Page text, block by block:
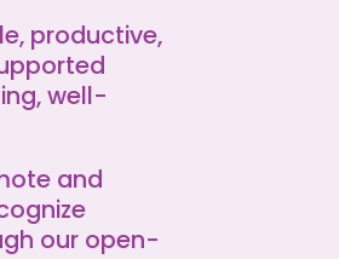
productive,
well-
and
our open-